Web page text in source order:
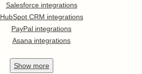
Salesforce integrations
HubSpot CRM integrations
PayPal integrations
Asana integrations
Show more